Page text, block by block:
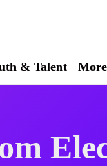
& Talent More